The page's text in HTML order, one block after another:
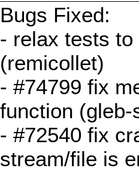
Bugs Fixed:
- relax tests
(remicollet)
- #74799 fix
function
- #72540 fix
stream/file is